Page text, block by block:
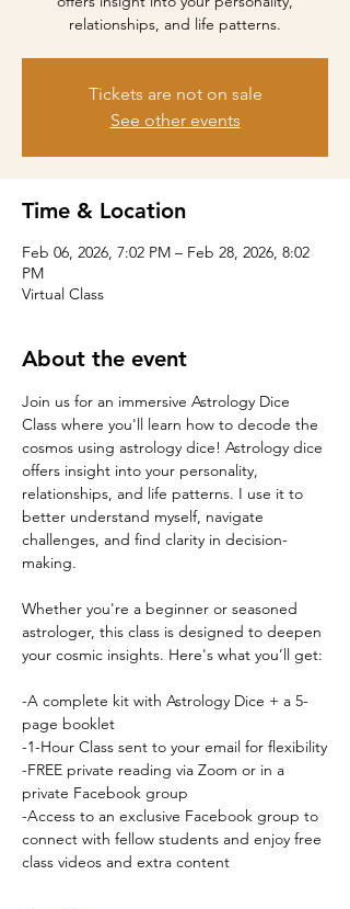
relationships, and life patterns.
Tickets are not on sale
See other events
Time & Location
Feb 06, 2026, 7:02 PM – Feb 28, 2026, 8:02
PM
Virtual Class
About the event
Join us for an immersive Astrology Dice
Class where you'll learn how to decode the
cosmos using astrology dice! Astrology dice
offers insight into your personality,
relationships, and life patterns. I use it to
better understand myself, navigate
challenges, and find clarity in decision-
making.
Whether you're a beginner or seasoned
astrologer, this class is designed to deepen
your cosmic insights. Here's what you’ll get:
-A complete kit with Astrology Dice + a 5-
page booklet
-1-Hour Class sent to your email for flexibility
-FREE private reading via Zoom or in a
private Facebook group
-Access to an exclusive Facebook group to
connect with fellow students and enjoy free
class videos and extra content